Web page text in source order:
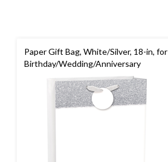
Paper Gift Bag, White/Silver, 18-in, for
Birthday/Wedding/Anniversary